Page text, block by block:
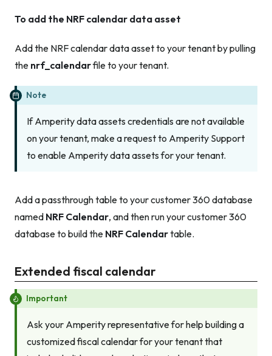
To add the NRF calendar data asset
Add the NRF calendar data asset to your tenant by pulling
the nrf_calendarfile to your tenant.
Note
If Amperity data assets credentials are not available
on your tenant, make a request to Amperity Support
to enable Amperity data assets for your tenant.
Add a passthrough table to your customer 360 database
named NRF Calendar, and then run your customer 360
database to build the NRF Calendartable.
Extended fiscal calendar
Important
Ask your Amperity representative for help building a
customized fiscal calendar for your tenant that